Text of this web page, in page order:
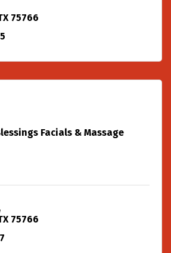
75766
Facials & Massage
75766